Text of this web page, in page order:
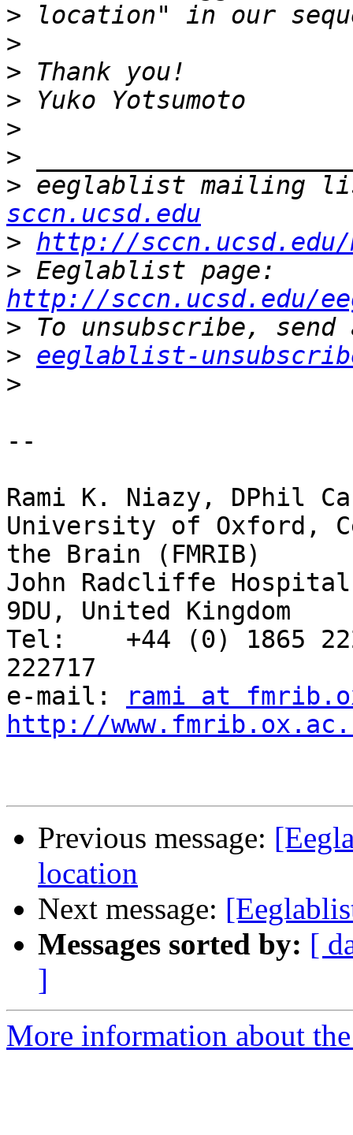
>
>
>
>
>
>
> eeglablist mailing
sccn.ucsd.edu
> http://
>
http://sccn.ucsd.edu/
>
> eeglablist-
>
--
Rami K. Niazy, DPhil
University of Oxford,
the Brain (FMRIB)
John Radcliffe
9DU, United Kingdom
Tel:    +44 (0) 1865
222717
e-mail:
rami at
http://
Previous message:
location
Next message:
Messages sorted by: [
]
More information about